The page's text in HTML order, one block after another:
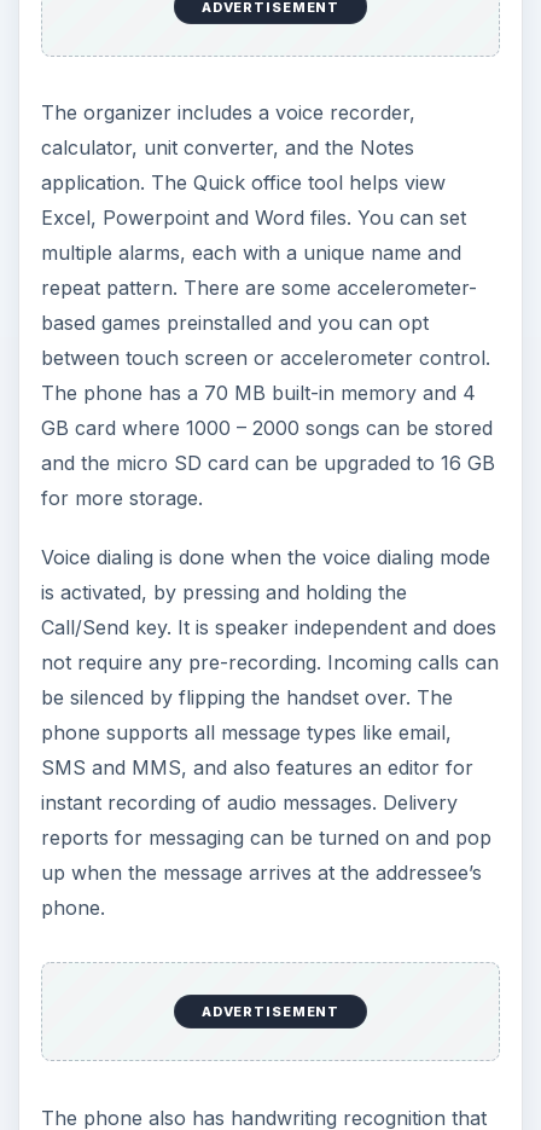
not require any pre-recording. Incoming calls can
be silenced by flipping the handset over. The
SMS and MMS, and also features an editor for
instant recording of audio messages. Delivery
reports for messaging can be turned on and pop
up when the message arrives at the addressee’s
phone.
ADVERTISEMENT
The phone also has handwriting recognition that
can recognize all the letters when scribbled in the
have to enter your user credentials to start using
email. The phone supports multiple email
accounts and it can be set to automatically check
email at a specified interval. The Symbian file
management system enables you to do anything
with your files like moving, copying, renaming,
sorting or sending, and searching for a specific
file is also available. The phone book has
unlimited capacity, and contacts can be searched
by just typing the names.
Nokia 5530 Features
(continued from page 2)
(5 out of 5)